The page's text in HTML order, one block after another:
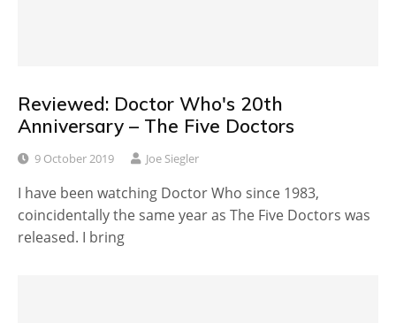
Reviewed: Doctor Who's 20th
Anniversary – The Five Doctors
9 October 2019 Joe Siegler
I have been watching Doctor Who since 1983,
coincidentally the same year as The Five Doctors was
released. I bring